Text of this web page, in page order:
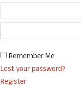
Remember Me
Lost your password?
Register